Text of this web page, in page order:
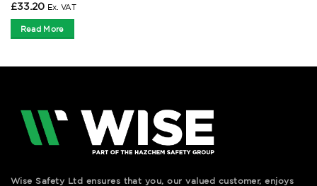
£33.20 Ex. VAT
Read More
Wise Safety Ltd ensures that you, our valued customer, enjoys